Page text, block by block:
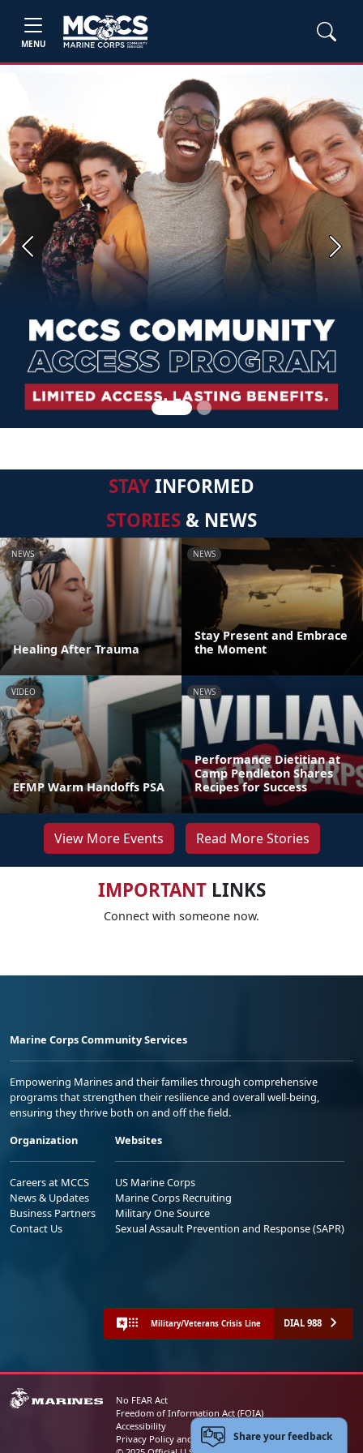
MENU
Previous Next
STAYINFORMED
STORIES & NEWS
NEWS
Healing After Trauma
NEWS
Stay Present and Embrace
the Moment
VIDEO
EFMP Warm Handoffs PSA
NEWS
Performance Dietitian at
Camp Pendleton Shares
Recipes for Success
View More Events Read More Stories
IMPORTANTLINKS
Connect with someone now.
Marine Corps Community Services
Empowering Marines and their families through comprehensive
programs that strengthen their resilience and overall well-being,
ensuring they thrive both on and off the field.
Organization
Careers at MCCS
News & Updates
Business Partners
Contact Us
Websites
US Marine Corps
Marine Corps Recruiting
Military One Source
Sexual Assault Prevention and Response (SAPR)
Military/Veterans Crisis Line DIAL 988
No FEAR Act
Freedom of Information Act (FOIA)
Accessibility
Privacy Policy and Security NoticeShare your feedback